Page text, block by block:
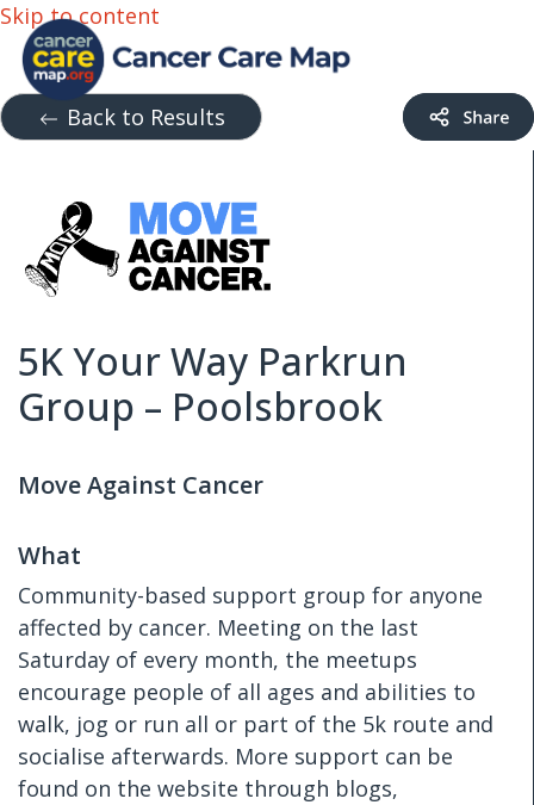
Skip to content
Back to Results
5K Your Way Parkrun
Group – Poolsbrook
Move Against Cancer
What
Community-based support group for anyone
affected by cancer. Meeting on the last
Saturday of every month, the meetups
encourage people of all ages and abilities to
walk, jog or run all or part of the 5k route and
socialise afterwards. More support can be
found on the website through blogs,